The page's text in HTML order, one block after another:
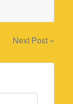
Next Post »